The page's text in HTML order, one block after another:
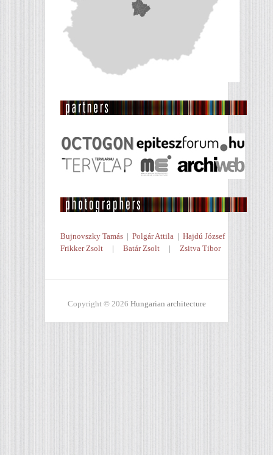
Bujnovszky Tamás | Polgár Attila | Hajdú József
Frikker Zsolt | Batár Zsolt | Zsitva Tibor
Copyright © 2026 Hungarian architecture